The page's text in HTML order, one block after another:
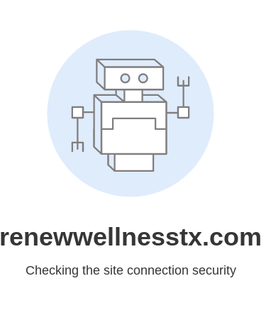
renewwellnesstx.com
Checking the site connection security